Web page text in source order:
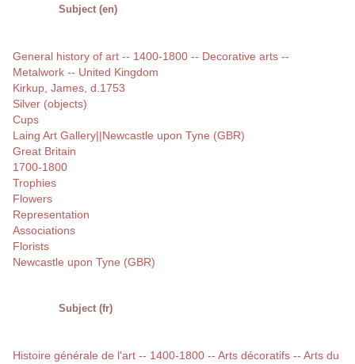
Subject (en)
General history of art -- 1400-1800 -- Decorative arts --
Metalwork -- United Kingdom
Kirkup, James, d.1753
Silver (objects)
Cups
Laing Art Gallery||Newcastle upon Tyne (GBR)
Great Britain
1700-1800
Trophies
Flowers
Representation
Associations
Florists
Newcastle upon Tyne (GBR)
Subject (fr)
Histoire générale de l'art -- 1400-1800 -- Arts décoratifs -- Arts du